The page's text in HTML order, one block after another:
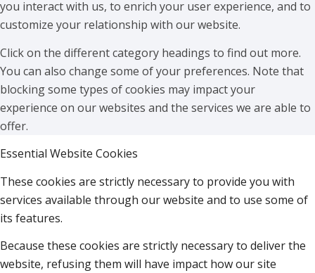
you interact with us, to enrich your user experience, and to
customize your relationship with our website.
Click on the different category headings to find out more.
You can also change some of your preferences. Note that
blocking some types of cookies may impact your
experience on our websites and the services we are able to
offer.
Essential Website Cookies
These cookies are strictly necessary to provide you with
services available through our website and to use some of
its features.
Because these cookies are strictly necessary to deliver the
website, refusing them will have impact how our site